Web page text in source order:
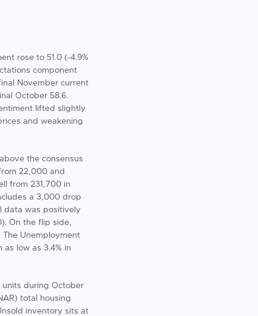
rose to 51.0 (-4.9%
component
November current
October 58.6.
lifted slightly
and weakening
the consensus
22,000 and
from 231,700 in
a 3,000 drop
data was positively
On the flip side,
Unemployment
low as 3.4% in
units during October
total housing
inventory sits at